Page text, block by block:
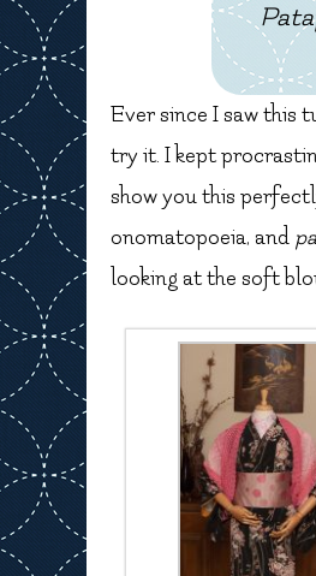
Ever since I saw this
try it. I kept
show you this
onomatopoeia, and
looking at the soft